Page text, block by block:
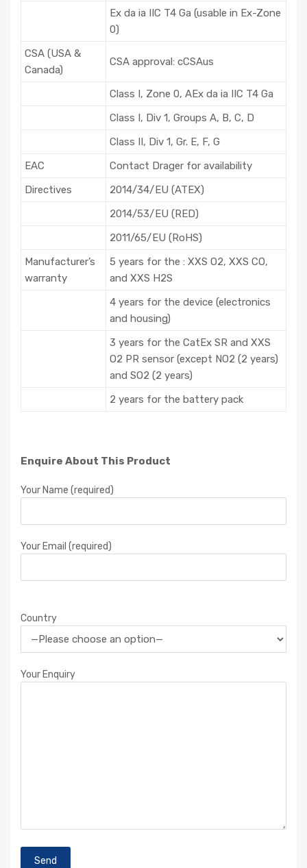
Ex da ia IIC T4 Ga (usable in Ex-Zone
0)
CSA (USA &
Canada)
CSA approval: cCSAus
Class I, Zone 0, AEx da ia IIC T4 Ga
Class I, Div 1, Groups A, B, C, D
Class II, Div 1, Gr. E, F, G
EAC
Contact Drager for availability
Directives
2014/34/EU (ATEX)
2014/53/EU (RED)
2011/65/EU (RoHS)
Manufacturer’s
warranty
5 years for the : XXS O2, XXS CO,
and XXS H2S
4 years for the device (electronics
and housing)
3 years for the CatEx SR and XXS
O2 PR sensor (except NO2 (2 years)
and SO2 (2 years)
2 years for the battery pack
Enquire About This Product
Your Name (required)
Your Email (required)
Country
Your Enquiry